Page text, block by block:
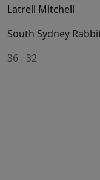
Latrell Mitchell
South Sydney
36- 32